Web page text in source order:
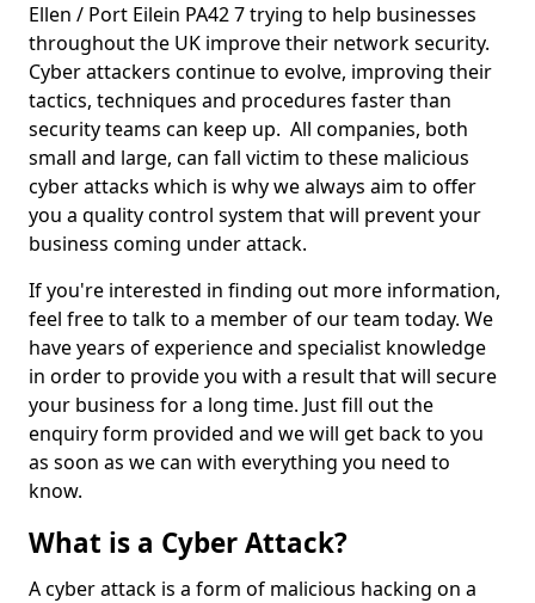
Ellen / Port Eilein PA42 7 trying to help businesses
throughout the UK improve their network security.
Cyber attackers continue to evolve, improving their
tactics, techniques and procedures faster than
security teams can keep up. All companies, both
small and large, can fall victim to these malicious
cyber attacks which is why we always aim to offer
you a quality control system that will prevent your
business coming under attack.
If you're interested in finding out more information,
feel free to talk to a member of our team today. We
have years of experience and specialist knowledge
in order to provide you with a result that will secure
your business for a long time. Just fill out the
enquiry form provided and we will get back to you
as soon as we can with everything you need to
know.
What is a Cyber Attack?
A cyber attack is a form of malicious hacking on a